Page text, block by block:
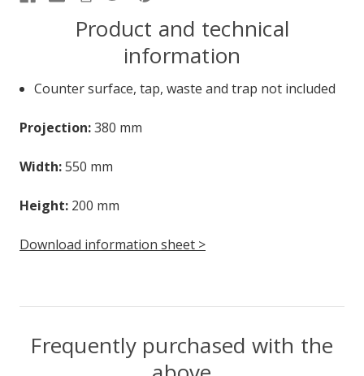
Product and technical
information
Counter surface, tap, waste and trap not included
Projection:380 mm
Width:550 mm
Height: 200 mm
Download information sheet >
Frequently purchased with the